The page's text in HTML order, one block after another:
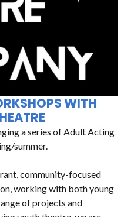
WITH
a series of Adult Acting
summer.
community-focused
working with both young
of projects and